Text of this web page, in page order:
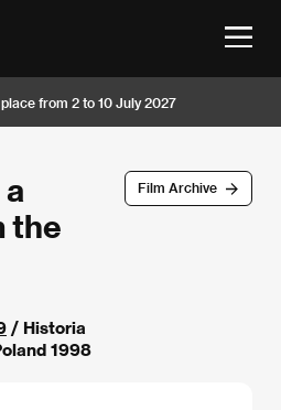
from 2 to 10 July 2027
Film Archive
the
/ Historia
1998